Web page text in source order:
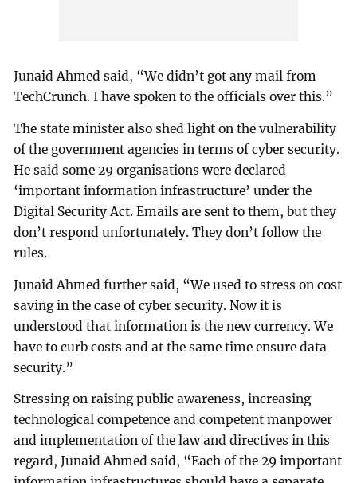
Junaid Ahmed said, “We didn’t got any mail from
TechCrunch. I have spoken to the officials over this.”
The state minister also shed light on the vulnerability
of the government agencies in terms of cyber security.
He said some 29 organisations were declared
‘important information infrastructure’ under the
Digital Security Act. Emails are sent to them, but they
don’t respond unfortunately. They don’t follow the
rules.
Junaid Ahmed further said, “We used to stress on cost
saving in the case of cyber security. Now it is
understood that information is the new currency. We
have to curb costs and at the same time ensure data
security.”
Stressing on raising public awareness, increasing
technological competence and competent manpower
and implementation of the law and directives in this
regard, Junaid Ahmed said, “Each of the 29 important